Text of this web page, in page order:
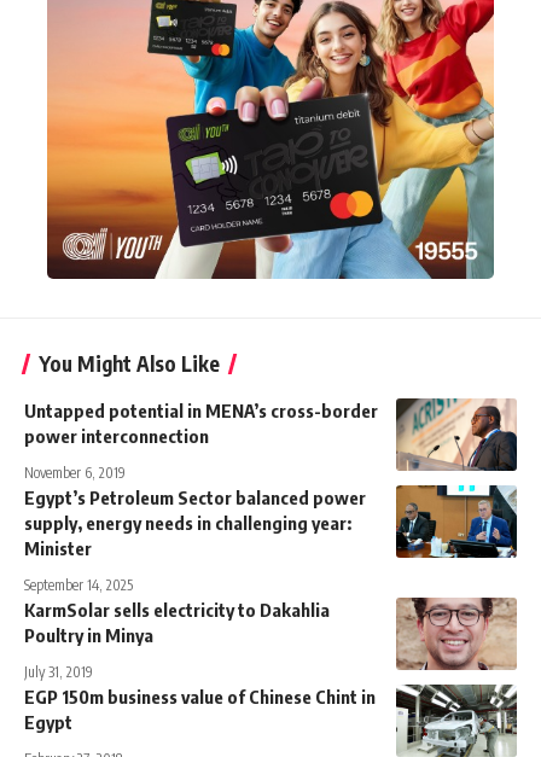
You Might Also Like
Untapped potential in MENA’s cross-border
power interconnection
November 6, 2019
Egypt’s Petroleum Sector balanced power
supply, energy needs in challenging year:
Minister
September 14, 2025
KarmSolar sells electricity to Dakahlia
Poultry in Minya
July 31, 2019
EGP 150m business value of Chinese Chint in
Egypt